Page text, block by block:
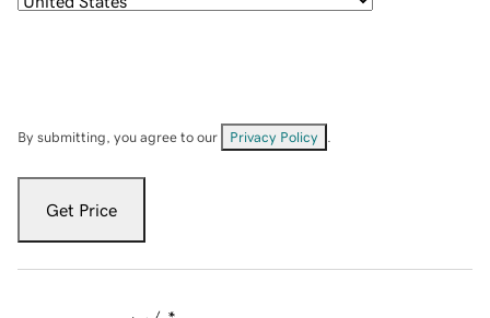
By submitting, you agree to our Privacy Policy
Get Price